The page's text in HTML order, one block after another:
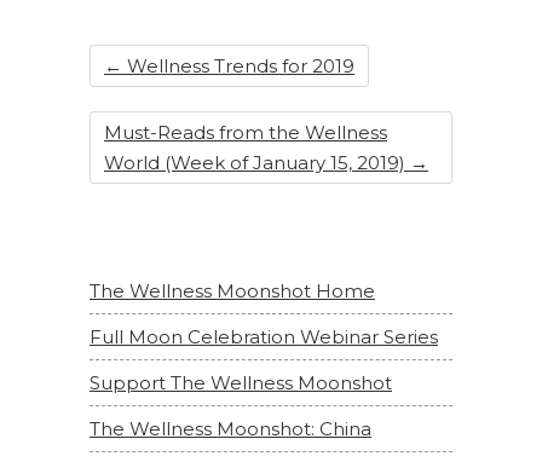
← Wellness Trends for 2019
Must-Reads from the Wellness
World (Week of January 15, 2019) →
The Wellness Moonshot Home
Full Moon Celebration Webinar Series
Support The Wellness Moonshot
The Wellness Moonshot: China